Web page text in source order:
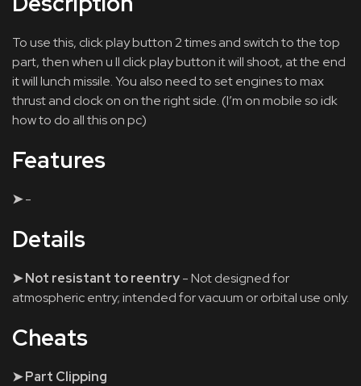
To use this, click play button 2 times and switch to the top
part, then when u ll click play button it will shoot, at the end
it will lunch missile. You also need to set engines to max
thrust and clock on on the right side. (I’m on mobile so idk
how to do all this on pc)
Features
➤-
Details
➤ Not resistant to reentry- Not designed for
atmospheric entry; intended for vacuum or orbital use only.
Cheats
➤ Part Clipping